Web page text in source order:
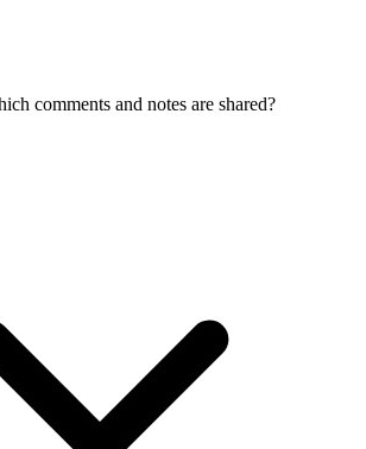
comments and notes are shared?